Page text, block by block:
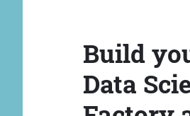
Build
Data